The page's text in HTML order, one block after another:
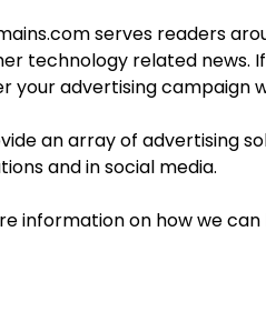
serves readers
technology related news.
your advertising campaign
an array of advertising
and in social media.
information on how we